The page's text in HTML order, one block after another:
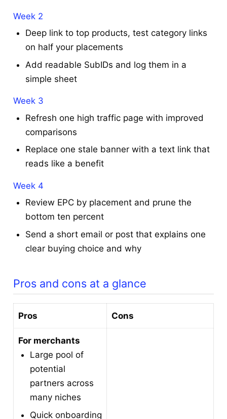
Week 2
Deep link to top products, test category links
on half your placements
Add readable SubIDs and log them in a
simple sheet
Week 3
Refresh one high traffic page with improved
comparisons
Replace one stale banner with a text link that
reads like a benefit
Week 4
Review EPC by placement and prune the
bottom ten percent
Send a short email or post that explains one
clear buying choice and why
Pros and cons at a glance
Pros Cons
For merchants
Large pool of
potential
partners across
many niches
Quick onboarding